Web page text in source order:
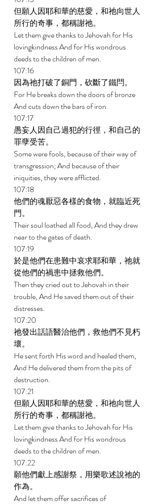
但願人因耶和華的慈愛，和祂向世人
所行的奇事，都稱謝祂。
Let them give thanks to Jehovah for His
lovingkindness And for His wondrous
deeds to the children of men.
107:16
因為祂打破了銅門，砍斷了鐵閂。
For He breaks down the doors of bronze
And cuts down the bars of iron.
107:17
愚妄人因自己過犯的行徑，和自己的
罪孽受苦。
Some were fools, because of their way of
transgression; And because of their
iniquities, they were afflicted.
107:18
他們的魂厭惡各樣的食物，就臨近死
門。
Their soul loathed all food, And they drew
near to the gates of death.
107:19
於是他們在患難中哀求耶和華，祂就
從他們的禍患中拯救他們。
Then they cried out to Jehovah in their
trouble, And He saved them out of their
distresses.
107:20
祂發出話語醫治他們，救他們不見朽
壞。
He sent forth His word and healed them,
And He delivered them from the pits of
destruction.
107:21
但願人因耶和華的慈愛，和祂向世人
所行的奇事，都稱謝祂。
Let them give thanks to Jehovah for His
lovingkindness And for His wondrous
deeds to the children of men.
107:22
願他們獻上感謝祭，用樂歌述說祂的
作為。
And let them offer sacrifices of